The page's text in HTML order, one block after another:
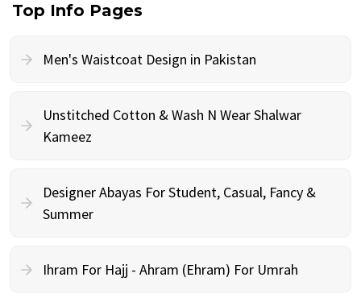
Top Info Pages
Men's Waistcoat Design in Pakistan
Unstitched Cotton & Wash N Wear Shalwar
Kameez
Designer Abayas For Student, Casual, Fancy &
Summer
Ihram For Hajj - Ahram (Ehram) For Umrah